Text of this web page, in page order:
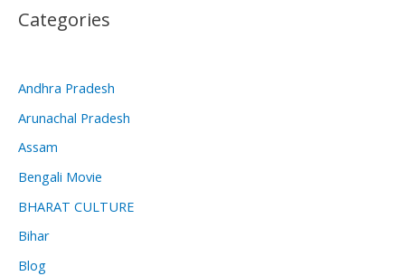
Categories
Andhra Pradesh
Arunachal Pradesh
Assam
Bengali Movie
BHARAT CULTURE
Bihar
Blog